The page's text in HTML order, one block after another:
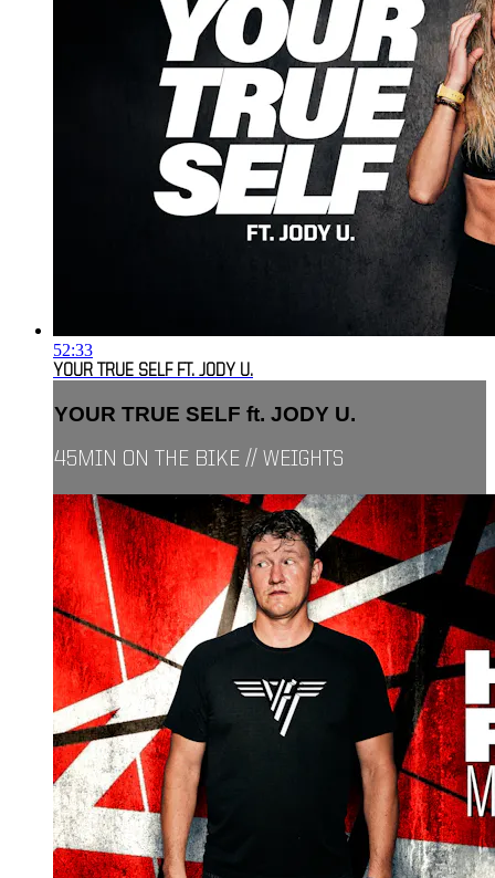
52:33
YOUR TRUE SELF FT. JODY U.
YOUR TRUE SELF ft. JODY U.
45MIN ON THE BIKE // WEIGHTS